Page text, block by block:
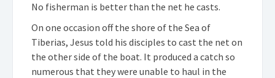
No fisherman is better than the net he casts.
On one occasion off the shore of the Sea of
Tiberias, Jesus told his disciples to cast the net on
the other side of the boat. It produced a catch so
numerous that they were unable to haul in the